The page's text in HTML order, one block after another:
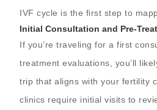
IVF cycle is the first step to
Initial Consultation and Pre-
If you’re traveling for a first
treatment evaluations, you’ll
trip that aligns with your fertility
clinics require initial visits to